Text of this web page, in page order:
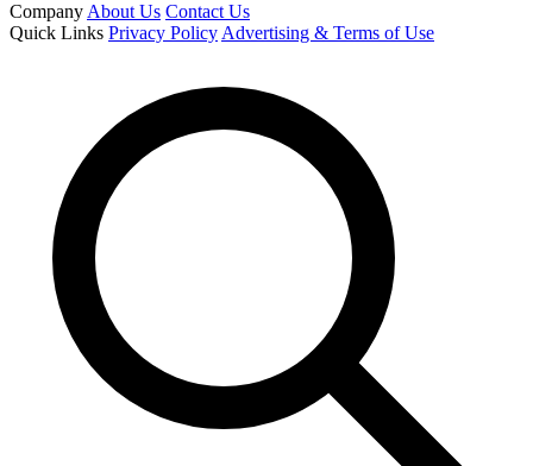
Company About Us Contact Us
Quick Links Privacy Policy Advertising & Terms of Use